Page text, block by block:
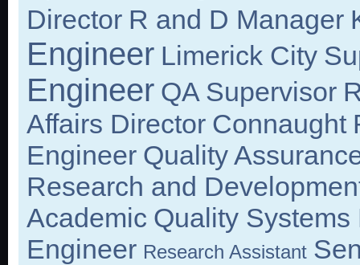
Director R and D Manager
Engineer Limerick City
Engineer QA Supervisor
Affairs Director Connaught
Engineer Quality
Research and
Academic Quality Systems
Engineer Research Assistant